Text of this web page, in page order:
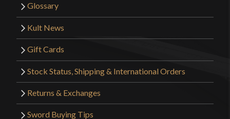
Glossary
Kult News
Gift Cards
Stock Status, Shipping & International Orders
Returns & Exchanges
Sword Buying Tips